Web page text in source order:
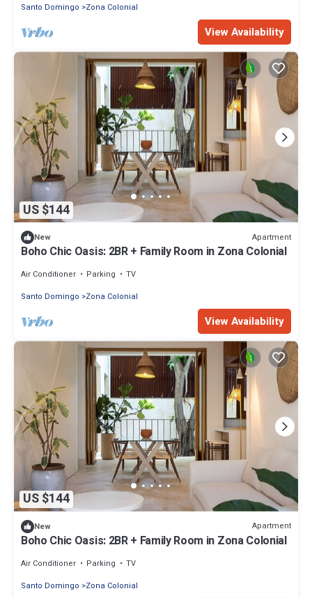
Santo Domingo
Zona Colonial
View Availability
US $144
New Apartment
Boho Chic Oasis: 2BR + Family Room in Zona Colonial
Air Conditioner Parking
TV
Santo Domingo
Zona Colonial
View Availability
US $144
New Apartment
Boho Chic Oasis: 2BR + Family Room in Zona Colonial
Air Conditioner Parking
TV
Santo Domingo
Zona Colonial